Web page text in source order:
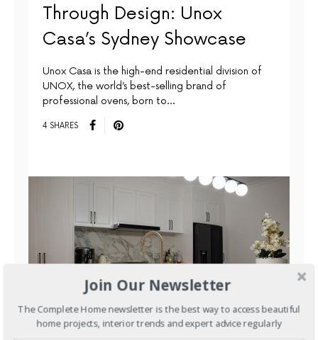
Through Design: Unox
Casa’s Sydney Showcase
Unox Casa is the high-end residential division of
UNOX, the world’s best-selling brand of
professional ovens, born to…
4 SHARES
Join Our Newsletter
The Complete Home newsletter is the best way to access beautiful
home projects, interior trends and expert advice regularly